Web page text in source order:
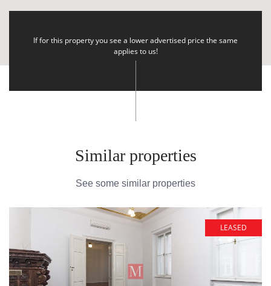
If for this property you see a lower advertised price the same
applies to us!
Similar properties
See some similar properties
LEASED